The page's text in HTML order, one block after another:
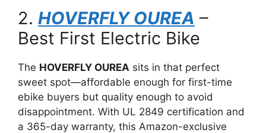
2. HOVERFLY OUREA –
Best First Electric Bike
The HOVERFLY OUREA sits in that perfect
sweet spot—affordable enough for first-time
ebike buyers but quality enough to avoid
disappointment. With UL 2849 certification and
a 365-day warranty, this Amazon-exclusive